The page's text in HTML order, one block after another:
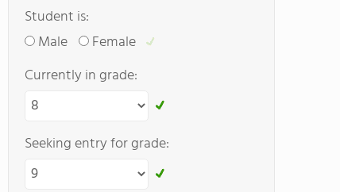
Student is:
Male
Female
Currently in grade:
Seeking entry for grade: